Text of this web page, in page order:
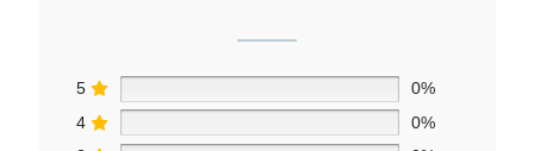
5
0%
4
0%